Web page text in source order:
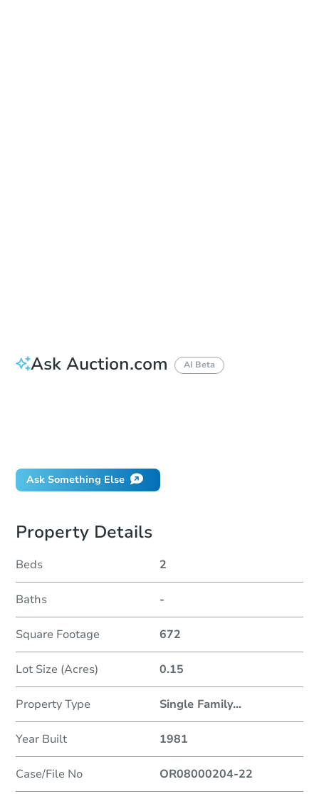
Ask Auction.com AI Beta
Ask Something Else
Property Details
Beds 2
Baths -
Square Footage 672
Lot Size (Acres) 0.15
Property Type Single Family...
Year Built 1981
Case/File No OR08000204-22